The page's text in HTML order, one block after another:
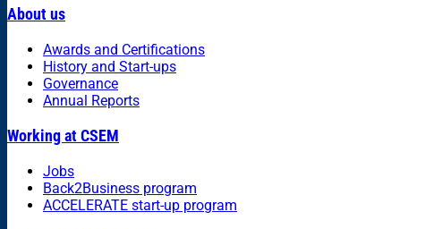
About us
Awards and Certifications
History and Start-ups
Governance
Annual Reports
Working at CSEM
Jobs
Back2Business program
ACCELERATE start-up program